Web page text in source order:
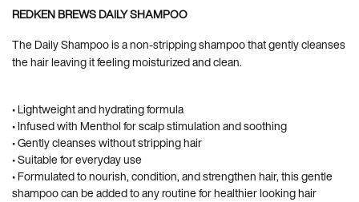
REDKEN BREWS DAILY SHAMPOO
The Daily Shampoo is a non-stripping shampoo that gently cleanses
the hair leaving it feeling moisturized and clean.
• Lightweight and hydrating formula
• Infused with Menthol for scalp stimulation and soothing
• Gently cleanses without stripping hair
• Suitable for everyday use
• Formulated to nourish, condition, and strengthen hair, this gentle
shampoo can be added to any routine for healthier looking hair